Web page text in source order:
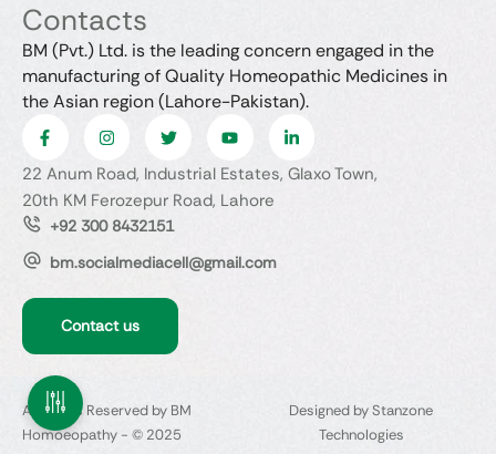
Contacts
BM (Pvt.) Ltd. is the leading concern engaged in the
manufacturing of Quality Homeopathic Medicines in
the Asian region (Lahore-Pakistan).
22 Anum Road, Industrial Estates, Glaxo Town,
20th KM Ferozepur Road, Lahore
+92 300 8432151
bm.socialmediacell@gmail.com
Contact us
All Rights Reserved by BM
Homoeopathy - © 2025
Designed by Stanzone
Technologies